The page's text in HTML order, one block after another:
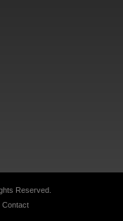
Reserved.
Contact